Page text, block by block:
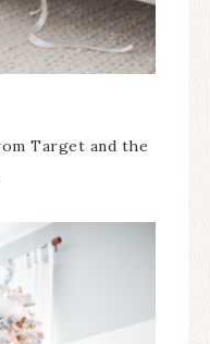
Target and the